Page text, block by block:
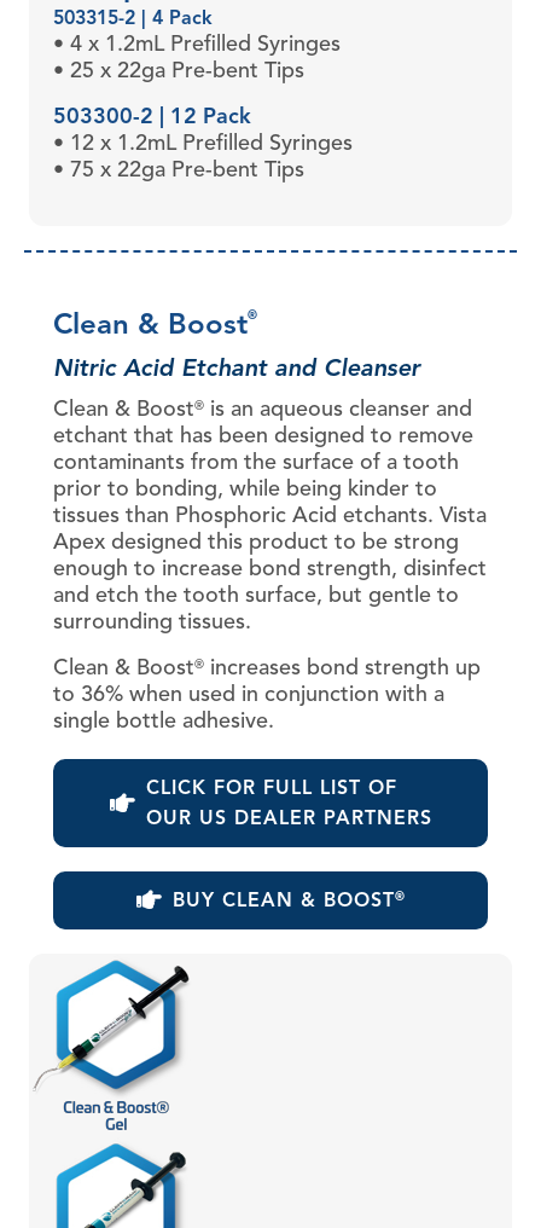
503315-2 | 4 Pack
• 4 x 1.2mL Prefilled Syringes
• 25 x 22ga Pre-bent Tips
503300-2 | 12 Pack
• 12 x 1.2mL Prefilled Syringes
• 75 x 22ga Pre-bent Tips
Clean & Boost®
Nitric Acid Etchant and Cleanser
Clean & Boost® is an aqueous cleanser and
etchant that has been designed to remove
contaminants from the surface of a tooth
prior to bonding, while being kinder to
tissues than Phosphoric Acid etchants. Vista
Apex designed this product to be strong
enough to increase bond strength, disinfect
and etch the tooth surface, but gentle to
surrounding tissues.
Clean & Boost® increases bond strength up
to 36% when used in conjunction with a
single bottle adhesive.
CLICK FOR FULL LIST OF
OUR US DEALER PARTNERS
BUY CLEAN & BOOST®